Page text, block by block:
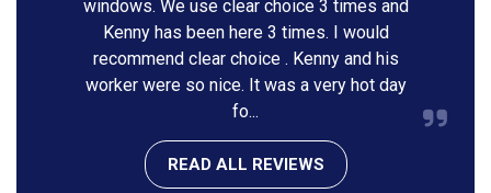
windows. We use clear choice 3 times and
Kenny has been here 3 times. I would
recommend clear choice . Kenny and his
worker were so nice. It was a very hot day
fo...
READ ALL REVIEWS